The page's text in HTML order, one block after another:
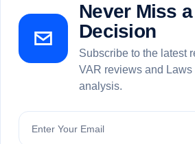
Never Miss a
Decision
Subscribe to the latest
VAR reviews and Laws
analysis.
Subscribe